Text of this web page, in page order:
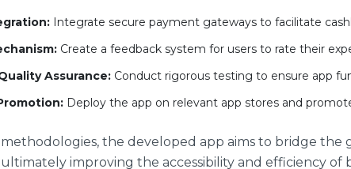
Integrate secure payment gateways to facilitate
Create a feedback system for users to rate their
Assurance: Conduct rigorous testing to ensure app
Deploy the app on relevant app stores and
the developed app aims to bridge
ultimately improving the accessibility and efficiency of